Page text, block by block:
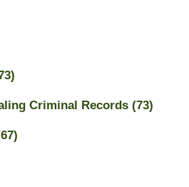
Criminal Records (73)